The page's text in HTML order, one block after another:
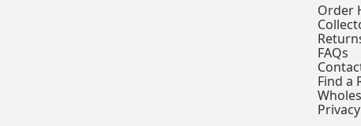
Order
FAQs
Find a